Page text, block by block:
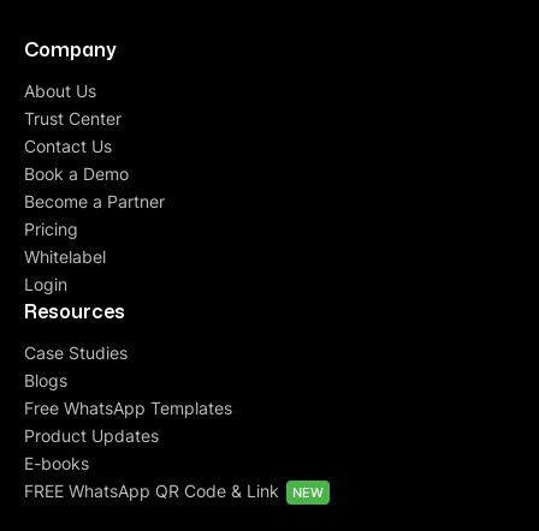
Company
About Us
Trust Center
Contact Us
Book a Demo
Become a Partner
Pricing
Whitelabel
Login
Resources
Case Studies
Blogs
Free WhatsApp Templates
Product Updates
E-books
FREE WhatsApp QR Code & Link
NEW